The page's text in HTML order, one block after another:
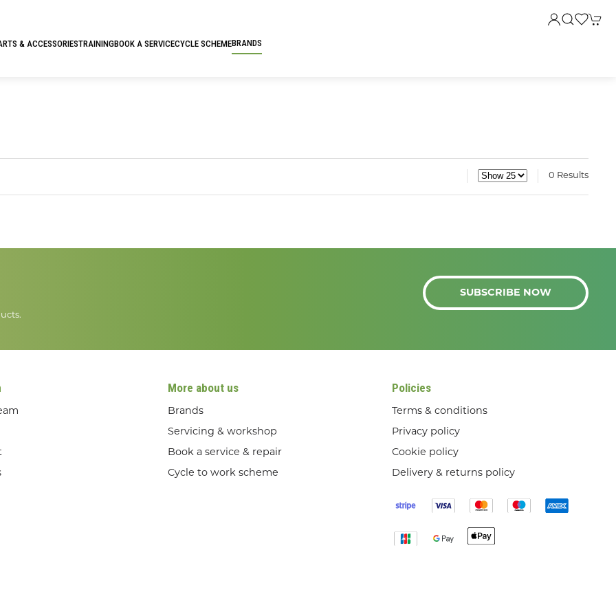
& ACCESSORIESTRAININGBOOK A SERVICECYCLE SCHEMEBRANDS
0 Results
SUBSCRIBE NOW
More about us
Brands
Servicing & workshop
Book a service & repair
Cycle to work scheme
Policies
Terms & conditions
Privacy policy
Cookie policy
Delivery & returns policy